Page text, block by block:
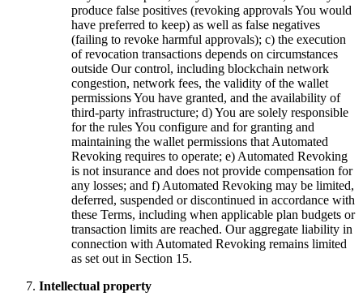
produce false positives (revoking approvals You would
have preferred to keep) as well as false negatives
(failing to revoke harmful approvals); c) the execution
of revocation transactions depends on circumstances
outside Our control, including blockchain network
congestion, network fees, the validity of the wallet
permissions You have granted, and the availability of
third-party infrastructure; d) You are solely responsible
for the rules You configure and for granting and
maintaining the wallet permissions that Automated
Revoking requires to operate; e) Automated Revoking
is not insurance and does not provide compensation for
any losses; and f) Automated Revoking may be limited,
deferred, suspended or discontinued in accordance with
these Terms, including when applicable plan budgets or
transaction limits are reached. Our aggregate liability in
connection with Automated Revoking remains limited
as set out in Section 15.
Intellectual property